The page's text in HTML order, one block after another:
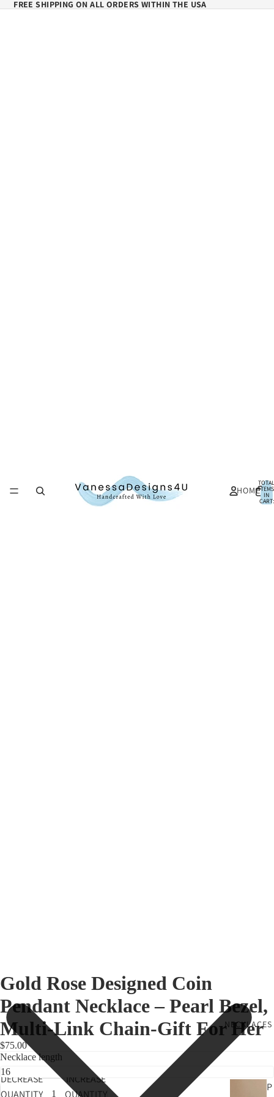
FREE SHIPPING ON ALL ORDERS WITHIN THE USA
HOME
NECKLACES
P
TOTAL
ITEMS
IN
CART:
Gold Rose Designed Coin
Pendant Necklace – Pearl Bezel,
Multi-Link Chain-Gift For Her
$75.00
Necklace length
DECREASE
QUANTITY
INCREASE
QUANTITY